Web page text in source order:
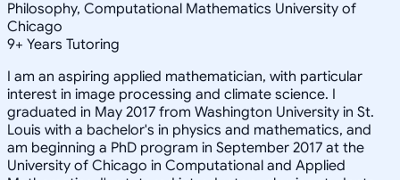
Philosophy, Computational Mathematics University of
Chicago
9+ Years Tutoring
I am an aspiring applied mathematician, with particular
interest in image processing and climate science. I
graduated in May 2017 from Washington University in St.
Louis with a bachelor's in physics and mathematics, and
am beginning a PhD program in September 2017 at the
University of Chicago in Computational and Applied